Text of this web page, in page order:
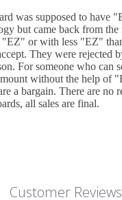
was supposed to have
but came back from the
or with less "EZ"
They were rejected
For someone who can
without the help of
a bargain. There are no
all sales are final.
Customer Reviews